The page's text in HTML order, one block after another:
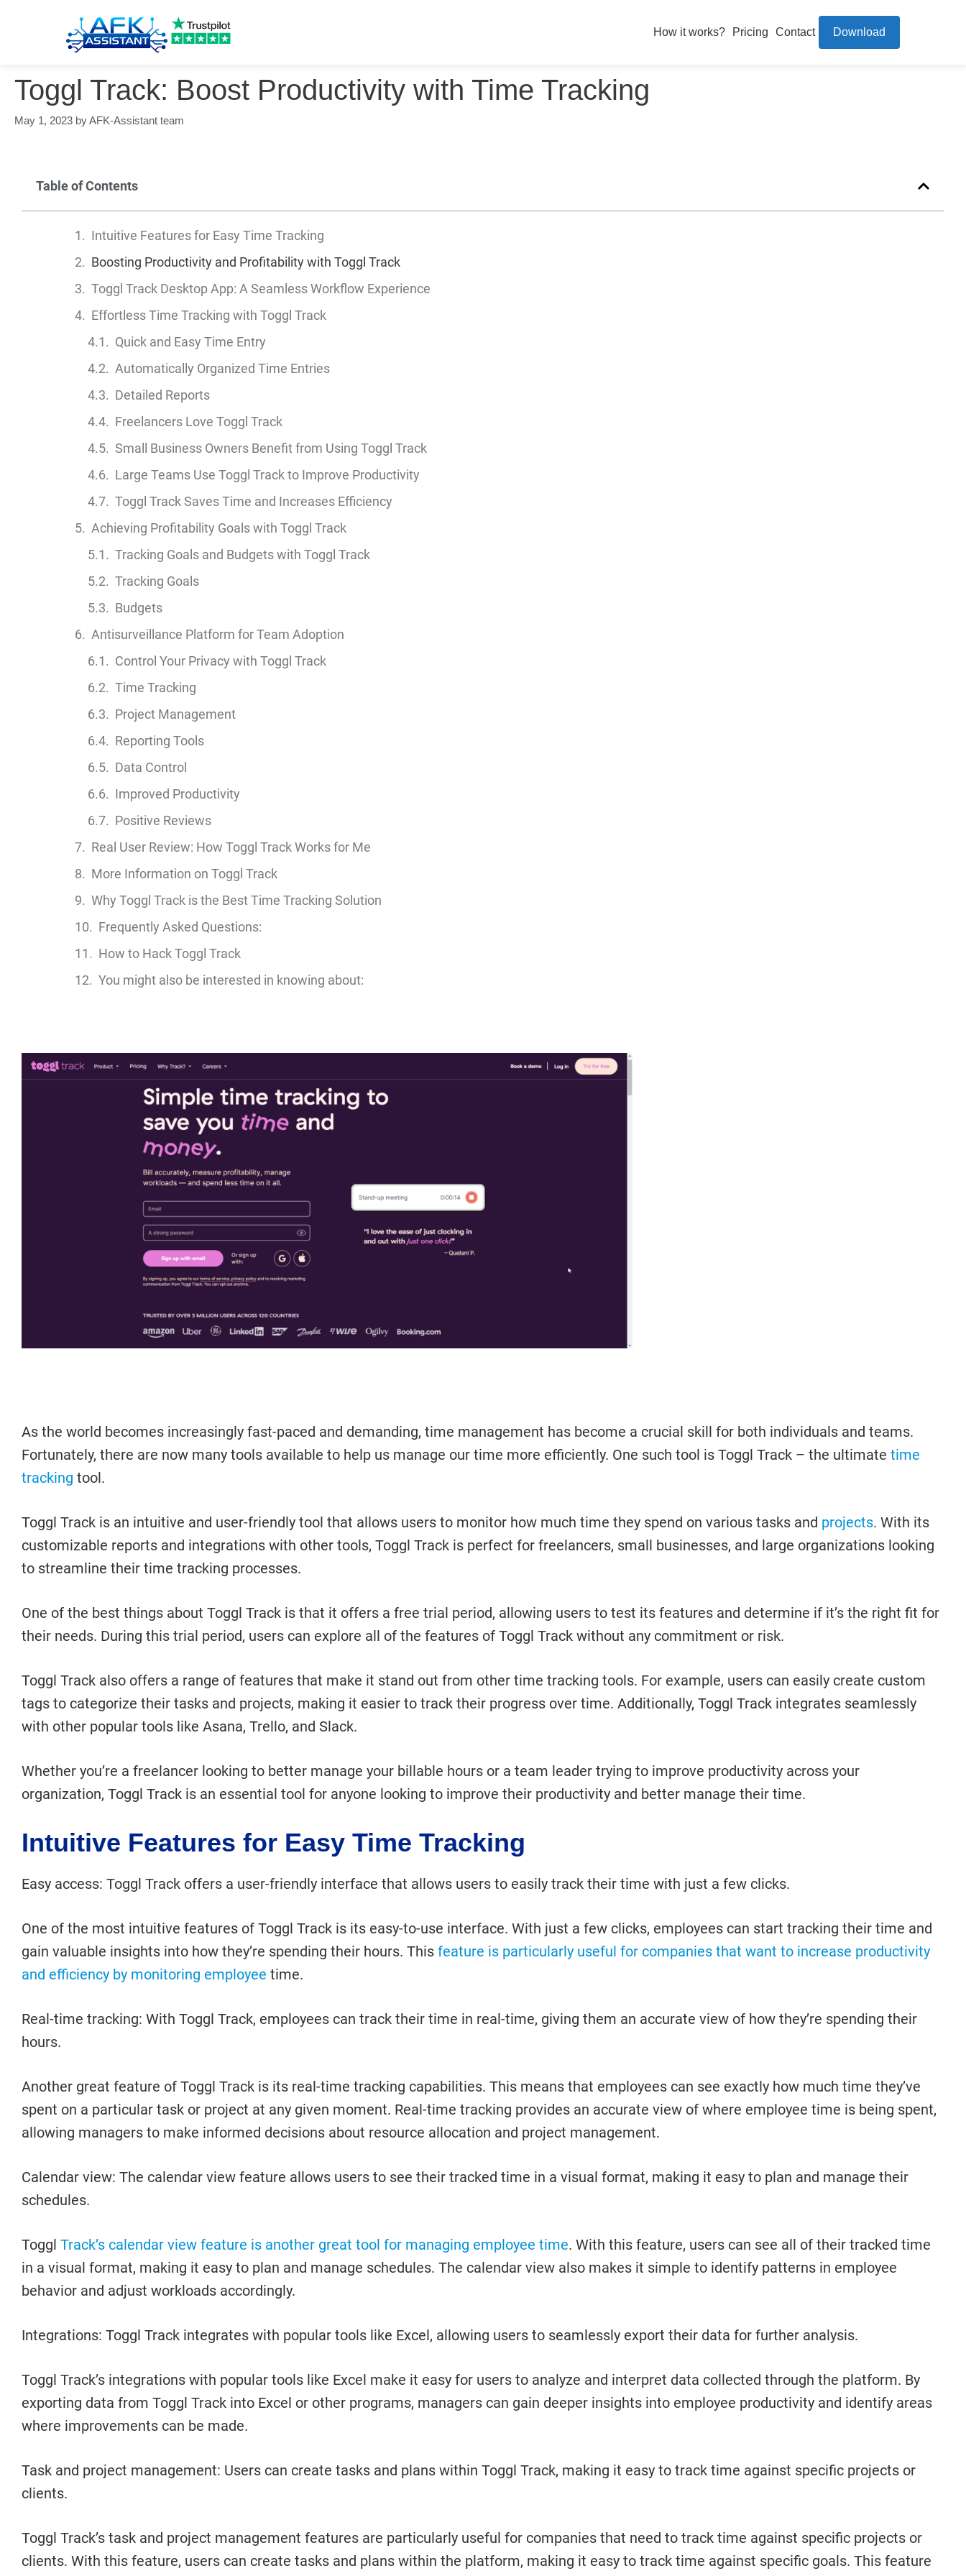
How it works? Pricing Contact Download
Toggl Track: Boost Productivity with Time Tracking
May 1, 2023 byAFK-Assistant team
Table of Contents
Intuitive Features for Easy Time Tracking
Boosting Productivity and Profitability with Toggl Track
Toggl Track Desktop App: A Seamless Workflow Experience
Effortless Time Tracking with Toggl Track
Quick and Easy Time Entry
Automatically Organized Time Entries
Detailed Reports
Freelancers Love Toggl Track
Small Business Owners Benefit from Using Toggl Track
Large Teams Use Toggl Track to Improve Productivity
Toggl Track Saves Time and Increases Efficiency
Achieving Profitability Goals with Toggl Track
Tracking Goals and Budgets with Toggl Track
Tracking Goals
Budgets
Antisurveillance Platform for Team Adoption
Control Your Privacy with Toggl Track
Time Tracking
Project Management
Reporting Tools
Data Control
Improved Productivity
Positive Reviews
Real User Review: How Toggl Track Works for Me
More Information on Toggl Track
Why Toggl Track is the Best Time Tracking Solution
Frequently Asked Questions:
How to Hack Toggl Track
You might also be interested in knowing about:
As the world becomes increasingly fast-paced and demanding, time management has become a crucial skill for both individuals and teams.
Fortunately, there are now many tools available to help us manage our time more efficiently. One such tool is Toggl Track – the ultimate time
tracking tool.
Toggl Track is an intuitive and user-friendly tool that allows users to monitor how much time they spend on various tasks and projects. With its
customizable reports and integrations with other tools, Toggl Track is perfect for freelancers, small businesses, and large organizations looking
to streamline their time tracking processes.
One of the best things about Toggl Track is that it offers a free trial period, allowing users to test its features and determine if it’s the right fit for
their needs. During this trial period, users can explore all of the features of Toggl Track without any commitment or risk.
Toggl Track also offers a range of features that make it stand out from other time tracking tools. For example, users can easily create custom
tags to categorize their tasks and projects, making it easier to track their progress over time. Additionally, Toggl Track integrates seamlessly
with other popular tools like Asana, Trello, and Slack.
Whether you’re a freelancer looking to better manage your billable hours or a team leader trying to improve productivity across your
organization, Toggl Track is an essential tool for anyone looking to improve their productivity and better manage their time.
Intuitive Features for Easy Time Tracking
Easy access: Toggl Track offers a user-friendly interface that allows users to easily track their time with just a few clicks.
One of the most intuitive features of Toggl Track is its easy-to-use interface. With just a few clicks, employees can start tracking their time and
gain valuable insights into how they’re spending their hours. This feature is particularly useful for companies that want to increase productivity
and efficiency by monitoring employee time.
Real-time tracking: With Toggl Track, employees can track their time in real-time, giving them an accurate view of how they’re spending their
hours.
Another great feature of Toggl Track is its real-time tracking capabilities. This means that employees can see exactly how much time they’ve
spent on a particular task or project at any given moment. Real-time tracking provides an accurate view of where employee time is being spent,
allowing managers to make informed decisions about resource allocation and project management.
Calendar view: The calendar view feature allows users to see their tracked time in a visual format, making it easy to plan and manage their
schedules.
Toggl Track’s calendar view feature is another great tool for managing employee time. With this feature, users can see all of their tracked time
in a visual format, making it easy to plan and manage schedules. The calendar view also makes it simple to identify patterns in employee
behavior and adjust workloads accordingly.
Integrations: Toggl Track integrates with popular tools like Excel, allowing users to seamlessly export their data for further analysis.
Toggl Track’s integrations with popular tools like Excel make it easy for users to analyze and interpret data collected through the platform. By
exporting data from Toggl Track into Excel or other programs, managers can gain deeper insights into employee productivity and identify areas
where improvements can be made.
Task and project management: Users can create tasks and plans within Toggl Track, making it easy to track time against specific projects or
clients.
Toggl Track’s task and project management features are particularly useful for companies that need to track time against specific projects or
clients. With this feature, users can create tasks and plans within the platform, making it easy to track time against specific goals. This feature